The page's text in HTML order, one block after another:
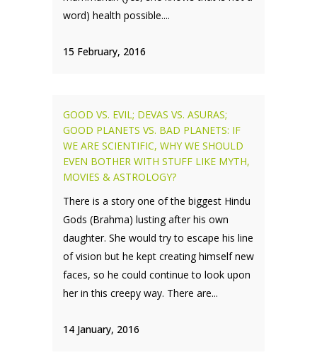
word) health possible....
15 February, 2016
GOOD VS. EVIL; DEVAS VS. ASURAS;
GOOD PLANETS VS. BAD PLANETS: IF
WE ARE SCIENTIFIC, WHY WE SHOULD
EVEN BOTHER WITH STUFF LIKE MYTH,
MOVIES & ASTROLOGY?
There is a story one of the biggest Hindu
Gods (Brahma) lusting after his own
daughter. She would try to escape his line
of vision but he kept creating himself new
faces, so he could continue to look upon
her in this creepy way. There are...
14 January, 2016